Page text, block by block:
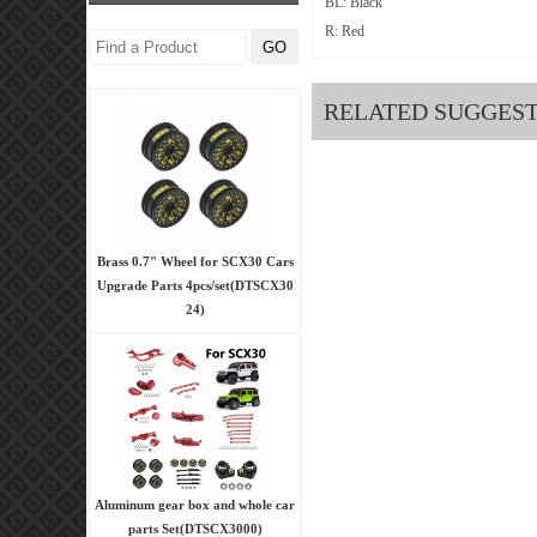
Brass 0.7" Wheel for SCX30 Cars
Upgrade Parts 4pcs/set(DTSCX30
24)
Aluminum gear box and whole car
parts Set(DTSCX3000)
R: Red
RELATED